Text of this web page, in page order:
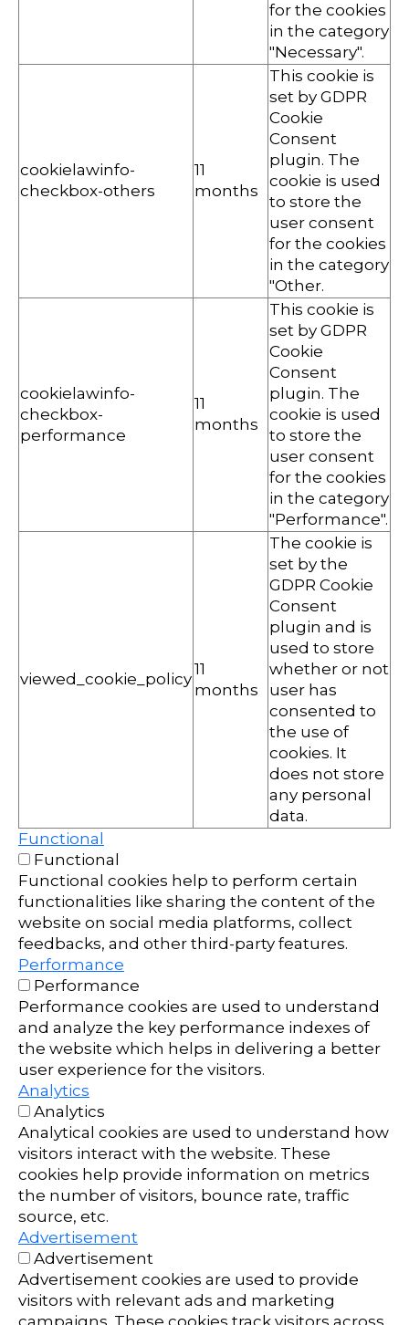
for the cookies
in the category
"Necessary".
cookielawinfo-
checkbox-others
11
months
This cookie is
set by GDPR
Cookie
Consent
plugin. The
cookie is used
to store the
user consent
for the cookies
in the category
"Other.
cookielawinfo-
checkbox-
performance
11
months
This cookie is
set by GDPR
Cookie
Consent
plugin. The
cookie is used
to store the
user consent
for the cookies
in the category
"Performance".
viewed_cookie_policy
11
months
The cookie is
set by the
GDPR Cookie
Consent
plugin and is
used to store
whether or not
user has
consented to
the use of
cookies. It
does not store
any personal
data.
Functional
Functional
Functional cookies help to perform certain
functionalities like sharing the content of the
website on social media platforms, collect
feedbacks, and other third-party features.
Performance
Performance
Performance cookies are used to understand
and analyze the key performance indexes of
the website which helps in delivering a better
user experience for the visitors.
Analytics
Analytics
Analytical cookies are used to understand how
visitors interact with the website. These
cookies help provide information on metrics
the number of visitors, bounce rate, traffic
source, etc.
Advertisement
Advertisement
Advertisement cookies are used to provide
visitors with relevant ads and marketing